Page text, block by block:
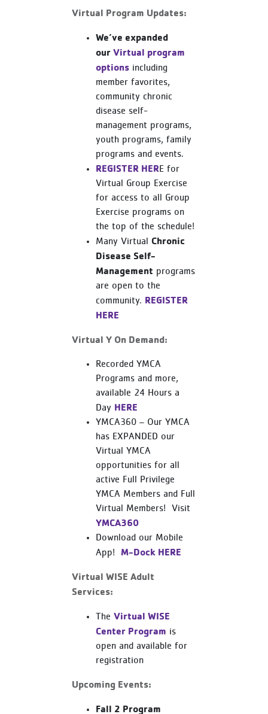
Virtual Program Updates:
We’ve expanded
our Virtual program
options including
member favorites,
community chronic
disease self-
management programs,
youth programs, family
programs and events.
REGISTER HER E for
Virtual Group Exercise
for access to all Group
Exercise programs on
the top of the schedule!
Many Virtual Chronic
Disease Self-
Management programs
are open to the
community. REGISTER
HERE
Virtual Y On Demand:
Recorded YMCA
Programs and more,
available 24 Hours a
Day HERE
YMCA360 – Our YMCA
has EXPANDED our
Virtual YMCA
opportunities for all
active Full Privilege
YMCA Members and Full
Virtual Members! Visit
YMCA360
Download our Mobile
App! M-Dock HERE
Virtual WISE Adult
Services:
The Virtual WISE
Center Program is
open and available for
registration
Upcoming Events:
Fall 2 Program